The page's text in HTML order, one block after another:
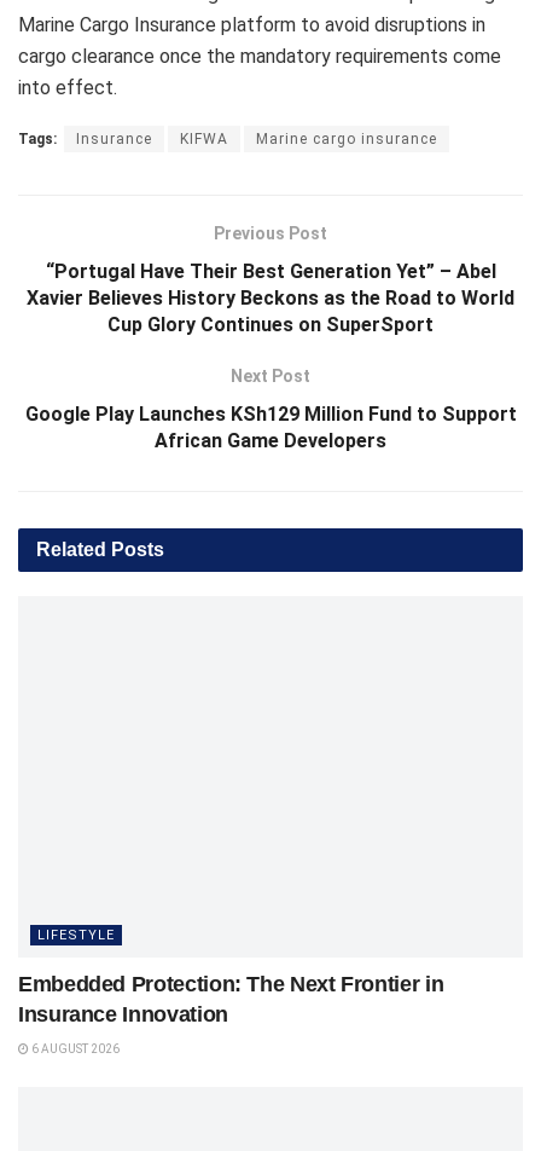
Marine Cargo Insurance platform to avoid disruptions in
cargo clearance once the mandatory requirements come
into effect.
Tags: Insurance KIFWA Marine cargo insurance
Previous Post
“Portugal Have Their Best Generation Yet” – Abel
Xavier Believes History Beckons as the Road to World
Cup Glory Continues on SuperSport
Next Post
Google Play Launches KSh129 Million Fund to Support
African Game Developers
Related Posts
LIFESTYLE
Embedded Protection: The Next Frontier in
Insurance Innovation
6 AUGUST 2026